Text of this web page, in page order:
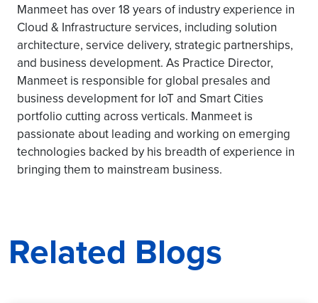
Manmeet has over 18 years of industry experience in
Cloud & Infrastructure services, including solution
architecture, service delivery, strategic partnerships,
and business development. As Practice Director,
Manmeet is responsible for global presales and
business development for IoT and Smart Cities
portfolio cutting across verticals. Manmeet is
passionate about leading and working on emerging
technologies backed by his breadth of experience in
bringing them to mainstream business.
Related Blogs